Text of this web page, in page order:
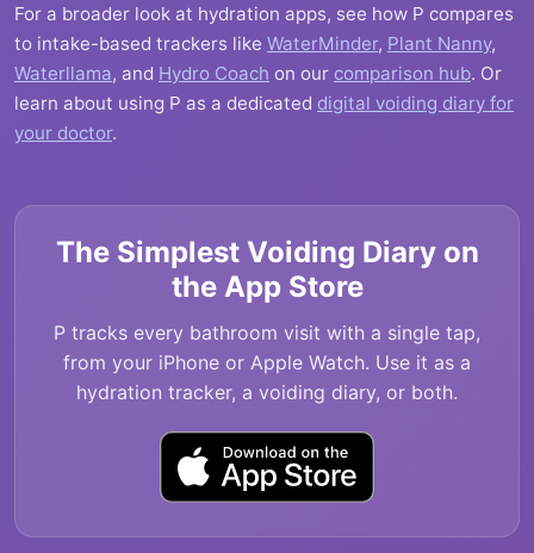
For a broader look at hydration apps, see how P compares
to intake-based trackers like WaterMinder, Plant Nanny,
Waterllama, and Hydro Coach on our comparison hub. Or
learn about using P as a dedicated digital voiding diary for
your doctor.
The Simplest Voiding Diary on
the App Store
P tracks every bathroom visit with a single tap,
from your iPhone or Apple Watch. Use it as a
hydration tracker, a voiding diary, or both.